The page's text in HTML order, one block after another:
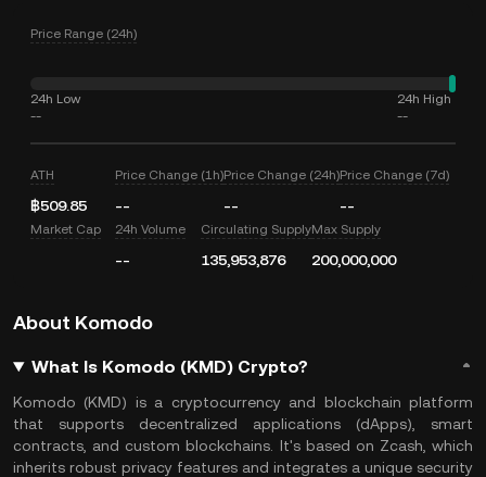
Price Range (24h)
24h Low
--
24h High
--
ATH
฿509.85
Price Change (1h)
--
Price Change (24h)
--
Price Change (7d)
--
Market Cap 24h Volume
--
Circulating Supply
135,953,876
Max Supply
200,000,000
About Komodo
What Is Komodo (KMD) Crypto?
Komodo (KMD) is a cryptocurrency and blockchain platform
that supports decentralized applications (dApps), smart
contracts , and custom blockchains. It's based on Zcash , which
inherits robust privacy features and integrates a unique security